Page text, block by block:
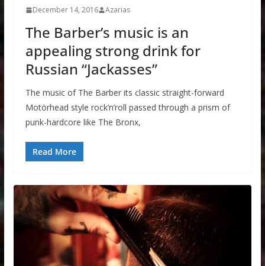
December 14, 2016 Azarias
The Barber’s music is an
appealing strong drink for
Russian “Jackasses”
The music of The Barber its classic straight-forward
Motörhead style rock’n’roll passed through a prism of
punk-hardcore like The Bronx,
Read More